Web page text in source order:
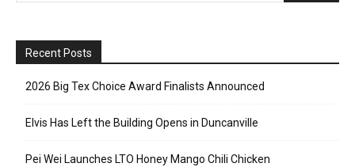
Recent Posts
2026 Big Tex Choice Award Finalists Announced
Elvis Has Left the Building Opens in Duncanville
Pei Wei Launches LTO Honey Mango Chili Chicken